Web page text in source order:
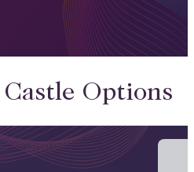
Options